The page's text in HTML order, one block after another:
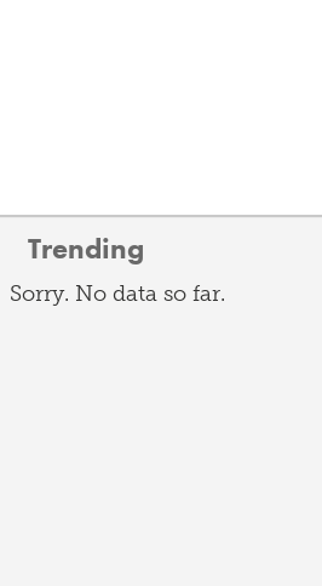
Trending
Sorry. No data so far.